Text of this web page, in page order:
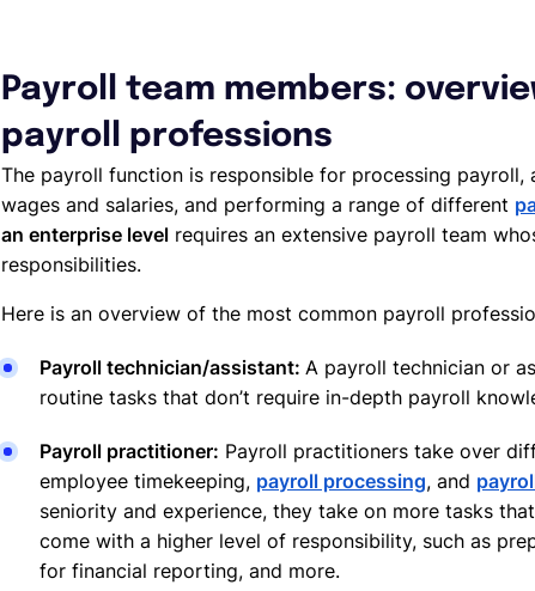
Payroll team members:
payroll professions
The payroll function is responsible for processing payroll,
wages and salaries, and performing a range of different
an enterprise level requires an extensive payroll team
responsibilities.
Here is an overview of the most common payroll
Payroll technician/assistant: A payroll technician or
routine tasks that don’t require in-depth payroll
Payroll practitioner: Payroll practitioners take over
employee timekeeping, payroll processing, and
seniority and experience, they take on more tasks
come with a higher level of responsibility, such as
for financial reporting, and more.